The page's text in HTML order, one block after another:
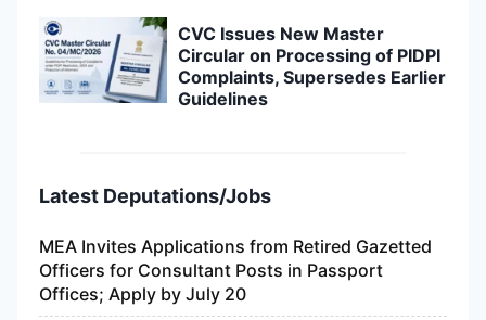
CVC Issues New Master
Circular on Processing of PIDPI
Complaints, Supersedes Earlier
Guidelines
Latest Deputations/Jobs
MEA Invites Applications from Retired Gazetted
Officers for Consultant Posts in Passport
Offices; Apply by July 20